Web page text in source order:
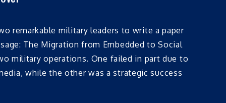
remarkable military leaders to write a paper
The Migration from Embedded to Social
military operations. One failed in part due to
while the other was a strategic success